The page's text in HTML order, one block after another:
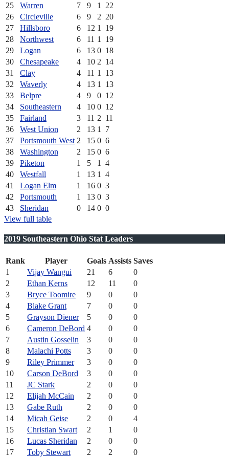
25 Warren 7 9 1
22
26
Circleville 6 9 2 20
27
Hillsboro 6 12 1
19
28
Northwest 6 11 1
19
29
Logan 6 13 0 18
30
Chesapeake 4 10 2 14
31
Clay 4 11 1
13
32
Waverly 4 13 1
13
33
Belpre 4 9 0 12
34
Southeastern 4 10 0 12
35
Fairland 3 11 2 11
36
West Union 2 13 1
7
37
Portsmouth West 2 15 0 6
38
Washington 2 15 0 6
39
Piketon 1 5 1
4
40
Westfall 1 13 1
4
41
Logan Elm 1 16 0 3
42
Portsmouth 1 13 0 3
43
Sheridan 0 14 0 0
View full table
2019 Southeastern Ohio Stat Leaders
Rank Player Goals Assists Saves
1
Vijay Wangui 21 6
0
2
Ethan Kerns 12 11
0
3
Bryce Toomire 9 0
0
4
Blake Grant 7 0
0
5
Grayson Diener 5 0
0
6
Cameron DeBord 4 0
0
7
Austin Gosselin 3 0
0
8
Malachi Potts 3 0
0
9
Riley Primmer 3 0
0
10
Carson DeBord 3 0
0
11
JC Stark 2 0
0
12
Elijah McCain 2 0
0
13
Gabe Ruth 2 0
0
14
Micah Geise 2 0
4
15
Christian Swart 2 1
0
16
Lucas Sheridan 2 0
0
17
Toby Stewart 2 2
0